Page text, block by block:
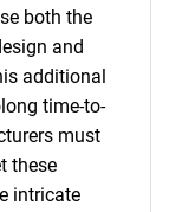
both the
and
additional
time-to-
must
these
intricate